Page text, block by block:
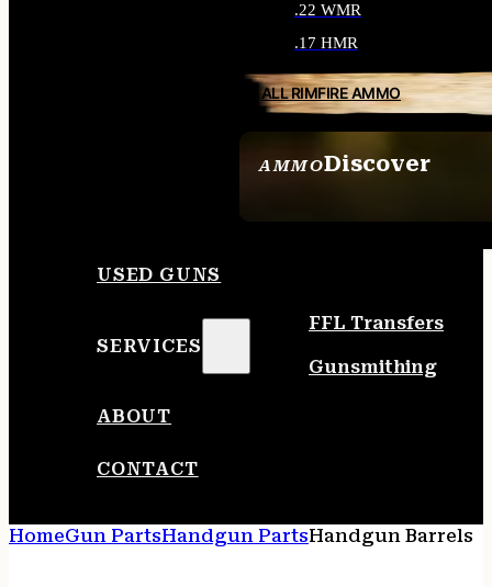
AMMODiscover
.22 WMR
.17 HMR
ALL RIMFIRE AMMO
USED GUNS
SERVICES
FFL Transfers
Gunsmithing
ABOUT
CONTACT
HomeGun PartsHandgun PartsHandgun Barrels